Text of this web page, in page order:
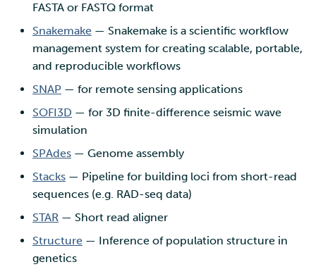
FASTA or FASTQ format
Snakemake — Snakemake is a scientific workflow
management system for creating scalable, portable,
and reproducible workflows
SNAP — for remote sensing applications
SOFI3D — for 3D finite-difference seismic wave
simulation
SPAdes — Genome assembly
Stacks — Pipeline for building loci from short-read
sequences (e.g. RAD-seq data)
STAR — Short read aligner
Structure — Inference of population structure in
genetics